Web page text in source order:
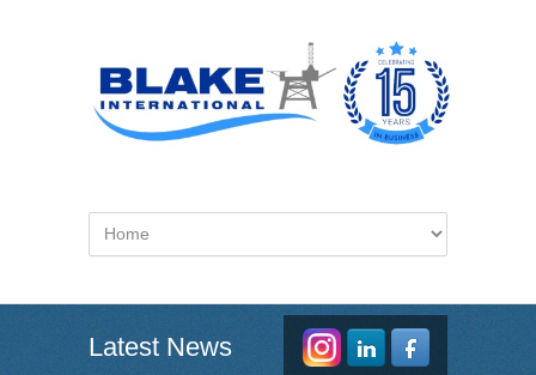
Latest News